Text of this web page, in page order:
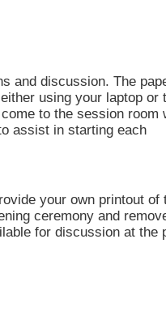
and discussion. The
using your laptop or
to the session room
assist in starting each
your own printout of
ceremony and
for discussion at the